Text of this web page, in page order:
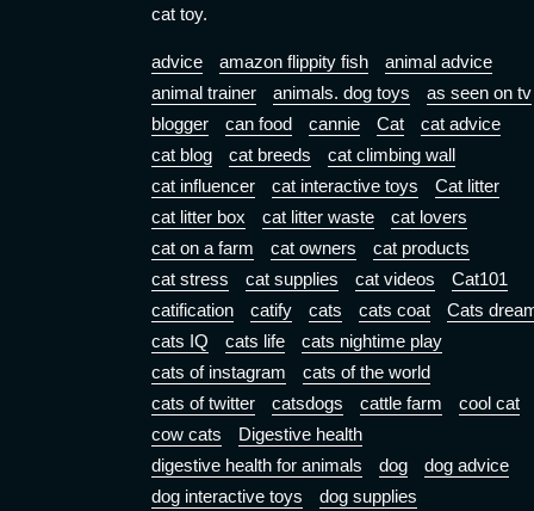
cat toy.
advice amazon flippity fish
animal advice
animal trainer
animals. dog toys
as seen on tv
blogger
can food cannie Cat
cat advice
cat blog
cat breeds
cat climbing wall
cat influencer
cat interactive toys
Cat litter
cat litter box
cat litter waste
cat lovers
cat on a farm
cat owners
cat products
cat stress
cat supplies cat videos
Cat101
catification
catify cats cats coat
Cats
cats IQ
cats life
cats nightime play
cats of instagram
cats of the world
cats of twitter
catsdogs cattle farm
cool cat
cow cats
Digestive health
digestive health for animals
dog
dog advice
dog interactive toys
dog supplies